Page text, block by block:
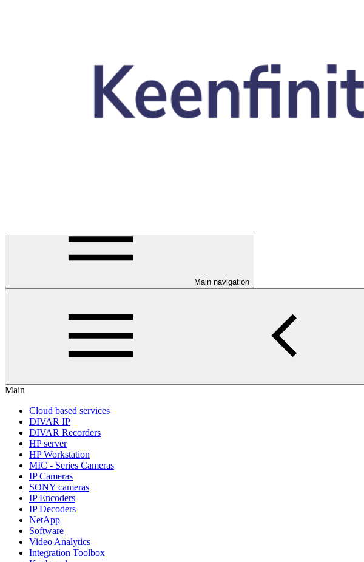
Main navigation
Main
Cloud based services
DIVAR IP
DIVAR Recorders
HP server
HP Workstation
MIC - Series Cameras
IP Cameras
SONY cameras
IP Encoders
IP Decoders
NetApp
Software
Video Analytics
Integration Toolbox